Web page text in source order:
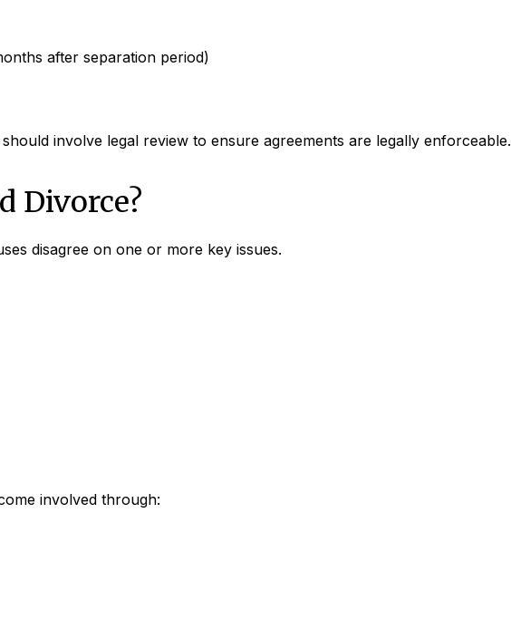
after separation period)
involve legal review to ensure agreements are legally enforceable.
Divorce?
disagree on one or more key issues.
involved through: